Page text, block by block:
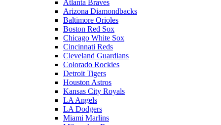
Atlanta Braves
Arizona Diamondbacks
Baltimore Orioles
Boston Red Sox
Chicago White Sox
Cincinnati Reds
Cleveland Guardians
Colorado Rockies
Detroit Tigers
Houston Astros
Kansas City Royals
LA Angels
LA Dodgers
Miami Marlins